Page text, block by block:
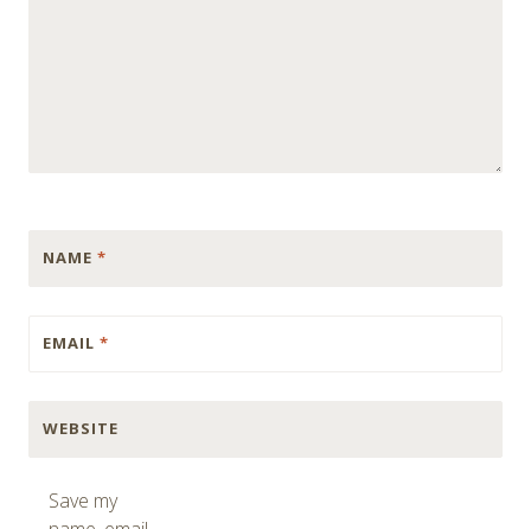
NAME *
EMAIL *
WEBSITE
Save my